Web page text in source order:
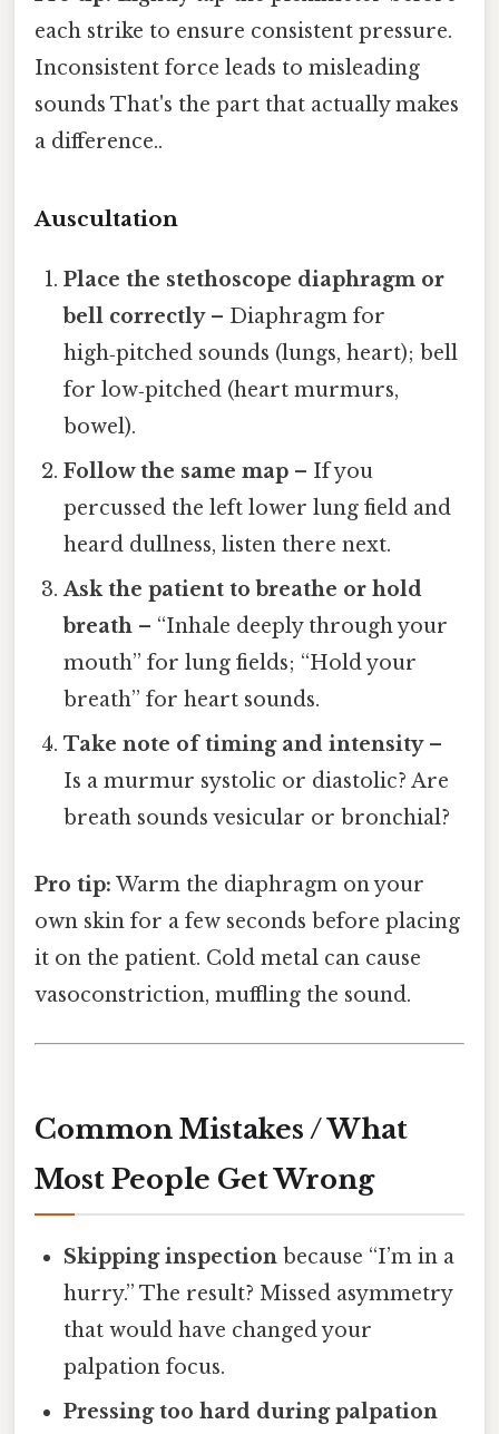
each strike to ensure consistent pressure.
Inconsistent force leads to misleading
sounds That's the part that actually makes
a difference..
Auscultation
Place the stethoscope diaphragm or
bell correctly– Diaphragm for
high‑pitched sounds (lungs, heart); bell
for low‑pitched (heart murmurs,
bowel).
Follow the same map – If you
percussed the left lower lung field and
heard dullness, listen there next.
Ask the patient to breathe or hold
breath – “Inhale deeply through your
mouth” for lung fields; “Hold your
breath” for heart sounds.
Take note of timing and intensity–
Is a murmur systolic or diastolic? Are
breath sounds vesicular or bronchial?
Pro tip: Warm the diaphragm on your
own skin for a few seconds before placing
it on the patient. Cold metal can cause
vasoconstriction, muffling the sound.
Common Mistakes / What
Most People Get Wrong
Skipping inspection because “I’m in a
hurry.” The result? Missed asymmetry
that would have changed your
palpation focus.
Pressing too hard during palpation